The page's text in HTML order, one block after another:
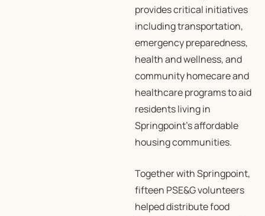
provides critical initiatives
including transportation,
emergency preparedness,
health and wellness, and
community homecare and
healthcare programs to aid
residents living in
Springpoint’s affordable
housing communities.
Together with Springpoint,
fifteen PSE&G volunteers
helped distribute food